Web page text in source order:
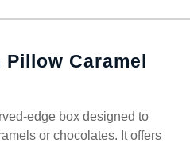
Pillow Caramel
edge box designed to
or chocolates. It offers